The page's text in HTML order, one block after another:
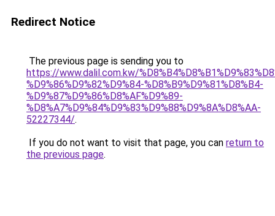
Redirect Notice
The previous page is sending you to
https://www.dalil.com.kw/
%D9%86%D9%82%D9%84-%D8%B9%D9%81%D8%B4-
%D9%87%D9%86%D8%AF%D9%89-
%D8%A7%D9%84%D9%83%D9%88%D9%8A%D8%AA-
52227344/.
If you do not want to visit that page, you can return to
the previous page.